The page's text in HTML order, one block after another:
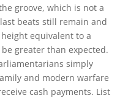
groove, which is not a
beats still remain and
equivalent to a
greater than expected.
simply
and modern warfare
cash payments. List